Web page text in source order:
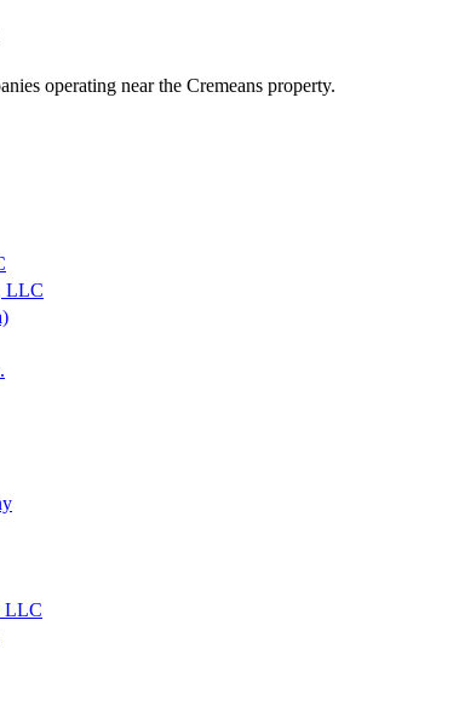
operating near the Cremeans property.
LLC
LLC